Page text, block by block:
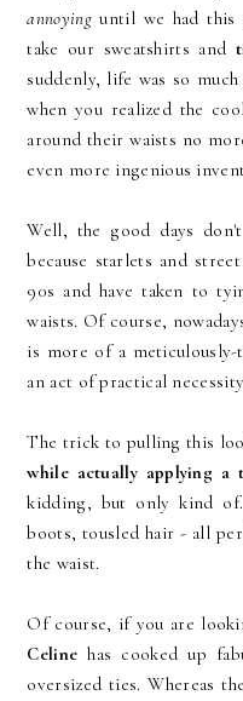
annoyinguntil we had this
take our sweatshirts and
suddenly, life was so
when you realized the
around their waists no
even more ingenious
Well, the good days
because starlets and
90s and have taken to
waists. Of course,
is more of a meticulously-
an act of practical
The trick to pulling this
while actually applying a
kidding, but only kind of.
boots, tousled hair - all
the waist.
Of course, if you are
Celinehas cooked up
oversized ties. Whereas